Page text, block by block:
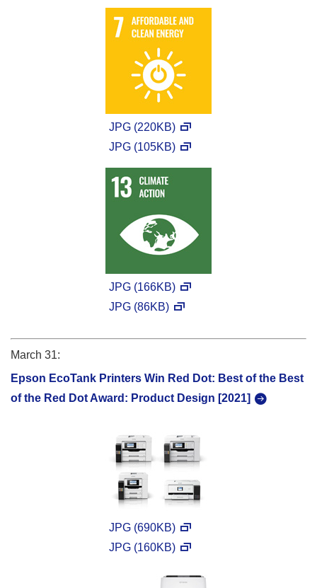
JPG (220KB)
JPG (105KB)
JPG (166KB)
JPG (86KB)
March 31:
Epson EcoTank Printers Win Red Dot: Best of the Best
of the Red Dot Award: Product Design [2021]
JPG (690KB)
JPG (160KB)